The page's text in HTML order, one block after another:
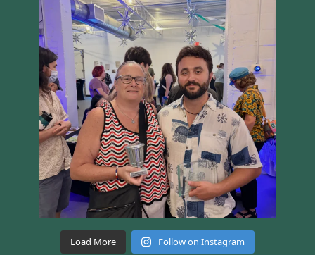
Load More Follow on Instagram